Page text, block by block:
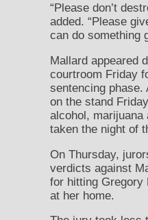
“Please don’t
added. “Please
can do something
Mallard appeared
courtroom Friday
sentencing
on the stand
alcohol, marijuana
taken the night of
On Thursday,
verdicts against
for hitting Gregory
at her home.